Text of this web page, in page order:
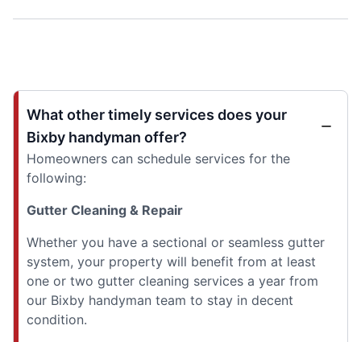
What other timely services does your
Bixby handyman offer?
Homeowners can schedule services for the
following:
Gutter Cleaning & Repair
Whether you have a sectional or seamless gutter
system, your property will benefit from at least
one or two gutter cleaning services a year from
our Bixby handyman team to stay in decent
condition.